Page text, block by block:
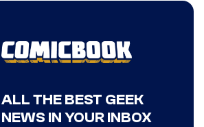
ALL THE BEST GEEK
NEWS IN YOUR INBOX